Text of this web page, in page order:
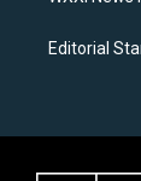
Editorial